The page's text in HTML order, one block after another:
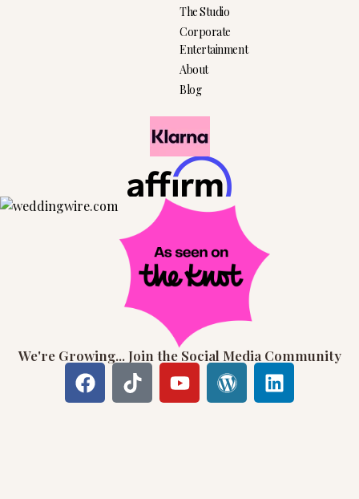
The Studio
Corporate
Entertainment
About
Blog
We're Growing... Join the Social Media Community